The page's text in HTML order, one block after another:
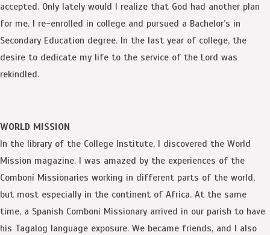
accepted. Only lately would I realize that God had another plan
for me. I re-enrolled in college and pursued a Bachelor’s in
Secondary Education degree. In the last year of college, the
desire to dedicate my life to the service of the Lord was
rekindled.
WORLD MISSION
In the library of the College Institute, I discovered the World
Mission magazine. I was amazed by the experiences of the
Comboni Missionaries working in different parts of the world,
but most especially in the continent of Africa. At the same
time, a Spanish Comboni Missionary arrived in our parish to have
his Tagalog language exposure. We became friends, and I also